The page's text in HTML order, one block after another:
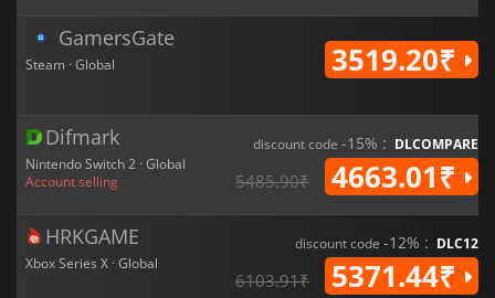
GamersGate
Steam · Global 3519.20₹
Difmark
Nintendo Switch 2 · Global
Account selling
discount code -15% : DLCOMPARE
5485.90₹ 4663.01₹
HRKGAME
Xbox Series X · Global
discount code -12% : DLC12
6103.91₹ 5371.44₹